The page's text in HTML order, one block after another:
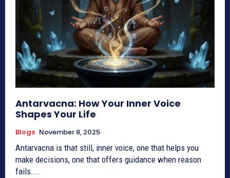
Antarvacna: How Your Inner Voice
Shapes Your Life
Blogs November 8, 2025
Antarvacna is that still, inner voice, one that helps you
make decisions, one that offers guidance when reason
fails....